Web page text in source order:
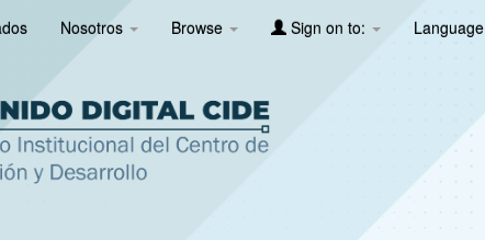
Nosotros Browse Sign on to: Language